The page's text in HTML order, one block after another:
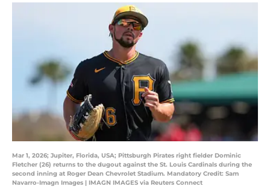
Mar 1, 2026; Jupiter, Florida, USA; Pittsburgh Pirates right fielder Dominic
Fletcher (26) returns to the dugout against the St. Louis Cardinals during the
second inning at Roger Dean Chevrolet Stadium. Mandatory Credit: Sam
Navarro-Imagn Images | IMAGN IMAGES via Reuters Connect